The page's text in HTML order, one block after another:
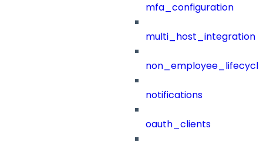
mfa_configuration
multi_host_integration
notifications
oauth_clients